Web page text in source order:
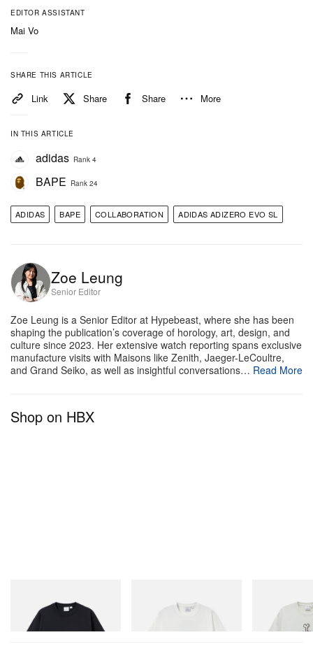
underfoot add grip and visual contrast.
EDITOR ASSISTANT
Mai Vo
SHARE THIS ARTICLE
Link Share Share More
IN THIS ARTICLE
adidas Rank 4
BAPE Rank 24
ADIDAS BAPE COLLABORATION ADIDAS ADIZERO EVO SL
Zoe Leung
Senior Editor
Zoe Leung is a Senior Editor at Hypebeast, where she has been
shaping the publication’s coverage of horology, art, design, and
culture since 2023. Her extensive watch reporting spans exclusive
manufacture visits with Maisons like Zenith, Jaeger-LeCoultre,
and Grand Seiko, as well as insightful conversations… Read More
Shop on HBX
One Point Logo Tee
Shop Now
Bone Tee
Shop Now